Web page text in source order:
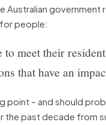
Australian government
people:
meet their
that have an
point – and should
past decade from